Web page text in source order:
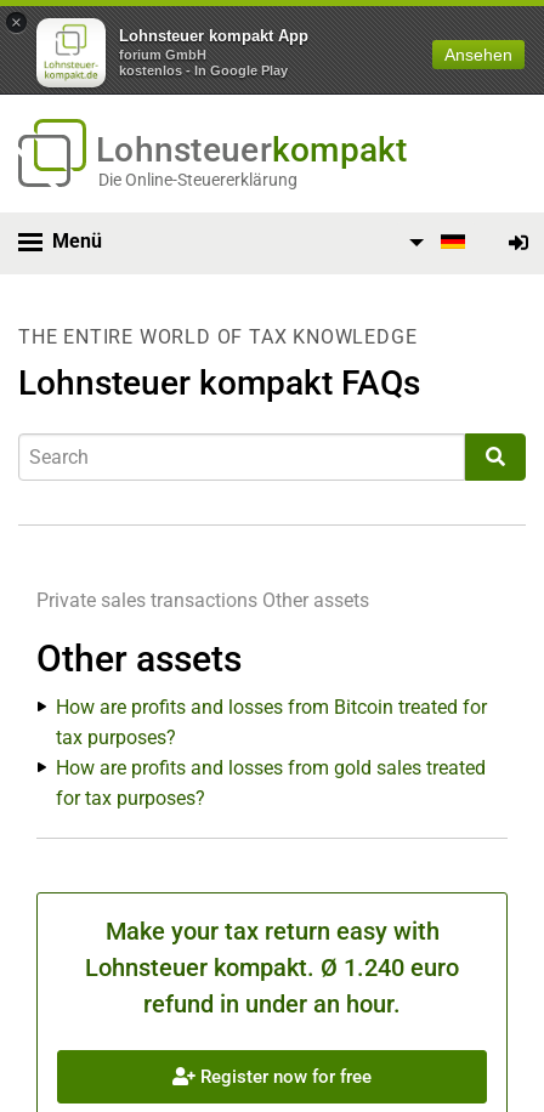
×
Lohnsteuer kompakt App
forium GmbH
kostenlos - In Google Play
Ansehen
Lohnsteuerkompakt
Die Online-Steuererklärung
Menü
THE ENTIRE WORLD OF TAX KNOWLEDGE
Lohnsteuer kompakt FAQs
Private sales transactions Other assets
Other assets
How are profits and losses from Bitcoin treated for
tax purposes?
How are profits and losses from gold sales treated
for tax purposes?
Make your tax return easy with
Lohnsteuer kompakt. Ø 1.240 euro
refund in under an hour.
Register now for free